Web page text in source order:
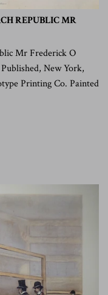
REPUBLIC MR
Mr Frederick O
New York,
Printing Co. Painted